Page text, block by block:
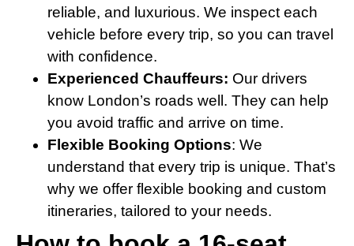
reliable, and luxurious. We inspect each
vehicle before every trip, so you can travel
with confidence.
Experienced Chauffeurs: Our drivers
know London’s roads well. They can help
you avoid traffic and arrive on time.
Flexible Booking Options: We
understand that every trip is unique. That’s
why we offer flexible booking and custom
itineraries, tailored to your needs.